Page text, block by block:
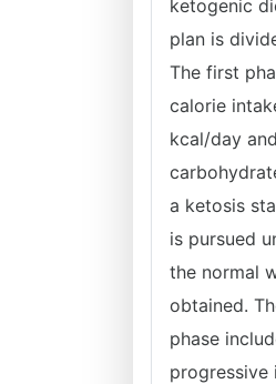
ketogenic
plan is
The first
calorie
kcal/day
a ketosis
is pursued
the normal
obtained.
phase